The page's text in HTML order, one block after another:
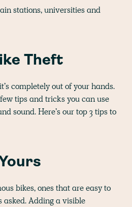
stations, universities and
Theft
completely out of your hands.
tips and tricks you can use
sound. Here’s our top 3 tips to
bikes, ones that are easy to
asked. Adding a visible